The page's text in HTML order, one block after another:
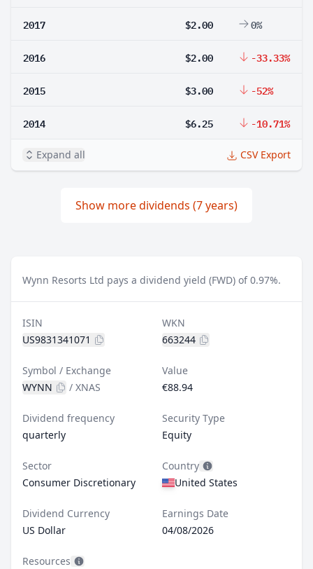
2017 $2.00 0%
2016 $2.00 -33.33%
2015 $3.00 -52%
2014 $6.25 -10.71%
Expand all CSV Export
Show more dividends (7 years)
Wynn Resorts Ltd pays a dividend yield (FWD) of 0.97%.
ISIN
US9831341071
WKN
663244
Symbol / Exchange
WYNN
/ XNAS
Value
€88.94
Dividend frequency
quarterly
Security Type
Equity
Sector
Consumer Discretionary
Country
United States
Dividend Currency
US Dollar
Earnings Date
04/08/2026
Resources